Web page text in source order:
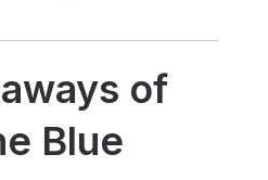
of
Blue